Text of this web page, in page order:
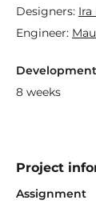
Designers:Ira
Engineer:
8 weeks
Project
Assignment